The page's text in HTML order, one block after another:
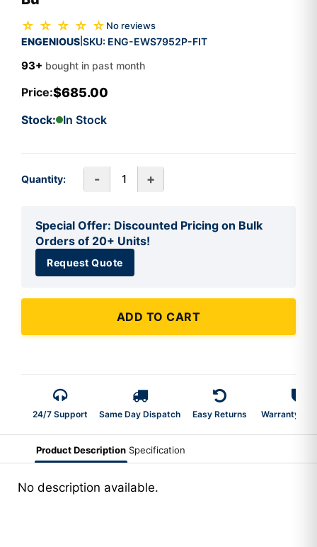
☆ ☆ ☆ ☆ ☆ No reviews
ENGENIOUS SKU: ENG-EWS7952P-FIT
93+ bought in past month
Price:$685.00
Stock: In Stock
Quantity: - +
Special Offer: Discounted Pricing on Bulk
Orders of 20+ Units!
Request Quote
ADD TO CART
24/7 Support Same Day Dispatch Easy Returns Warranty 2-
Product Description Specification
No description available.